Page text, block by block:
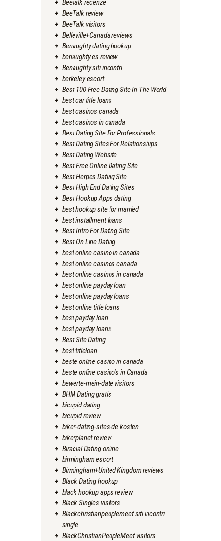
Beetalk recenze
BeeTalk review
BeeTalk visitors
Belleville+Canada reviews
Benaughty dating hookup
benaughty es review
Benaughty siti incontri
berkeley escort
Best 100 Free Dating Site In The World
best car title loans
best casinos canada
best casinos in canada
Best Dating Site For Professionals
Best Dating Sites For Relationships
Best Dating Website
Best Free Online Dating Site
Best Herpes Dating Site
Best High End Dating Sites
Best Hookup Apps dating
best hookup site for married
best installment loans
Best Intro For Dating Site
Best On Line Dating
best online casino in canada
best online casinos canada
best online casinos in canada
best online payday loan
best online payday loans
best online title loans
best payday loan
best payday loans
Best Site Dating
best titleloan
beste online casino in canada
beste online casino's in Canada
bewerte-mein-date visitors
BHM Dating gratis
bicupid dating
bicupid review
biker-dating-sites-de kosten
bikerplanet review
Biracial Dating online
birmingham escort
Birmingham+United Kingdom reviews
Black Dating hookup
black hookup apps review
Black Singles visitors
Blackchristianpeoplemeet siti incontri
single
BlackChristianPeopleMeet visitors